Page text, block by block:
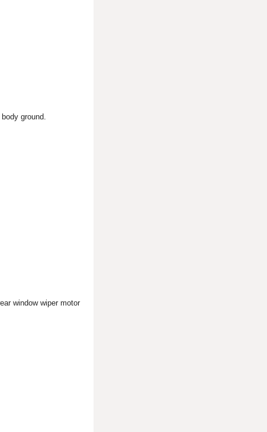
ground.
window wiper motor